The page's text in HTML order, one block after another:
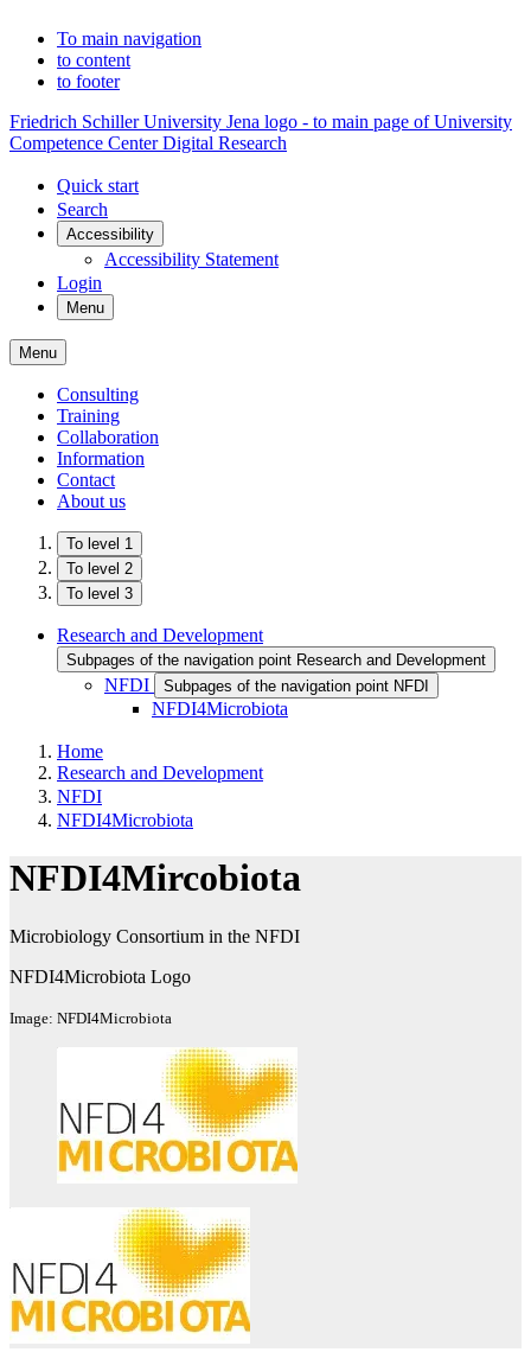
To main navigation
to content
to footer
Friedrich Schiller University Jena logo - to main page of University
Competence Center Digital Research
Quick start
Search
Accessibility
Accessibility Statement
Login
Menu
Menu
Consulting
Training
Collaboration
Information
Contact
About us
To level 1
To level 2
To level 3
Research and Development
Subpages of the navigation point Research and Development
NFDI Subpages of the navigation point NFDI
NFDI4Microbiota
Home
Research and Development
NFDI
NFDI4Microbiota
NFDI4Mircobiota
Microbiology Consortium in the NFDI
NFDI4Microbiota Logo
Image: NFDI4Microbiota